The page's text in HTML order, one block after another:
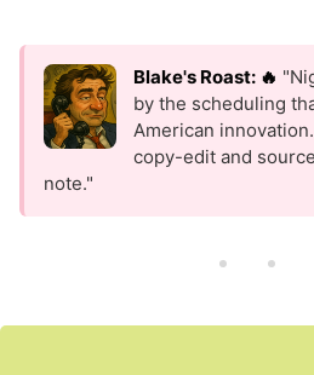
Blake's Roast: 🔥
by the scheduling
American
copy-edit and
note."